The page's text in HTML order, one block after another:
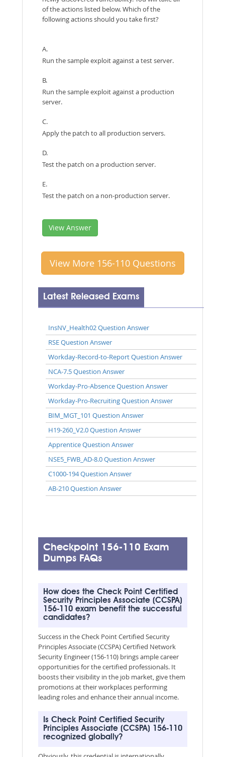
of the actions listed below. Which of the
following actions should you take first?
A.
Run the sample exploit against a test server.
B.
Run the sample exploit against a production
server.
C.
Apply the patch to all production servers.
D.
Test the patch on a production server.
E.
Test the patch on a non-production server.
View Answer
View More 156-110 Questions
Latest Released Exams
InsNV_Health02 Question Answer
RSE Question Answer
Workday-Record-to-Report Question Answer
NCA-7.5 Question Answer
Workday-Pro-Absence Question Answer
Workday-Pro-Recruiting Question Answer
BIM_MGT_101 Question Answer
H19-260_V2.0 Question Answer
Apprentice Question Answer
NSE5_FWB_AD-8.0 Question Answer
C1000-194 Question Answer
AB-210 Question Answer
Checkpoint 156-110 Exam
Dumps FAQs
How does the Check Point Certified
Security Principles Associate (CCSPA)
156-110 exam benefit the successful
candidates?
Success in the Check Point Certified Security
Principles Associate (CCSPA) Certified Network
Security Engineer (156-110) brings ample career
opportunities for the certified professionals. It
boosts their visibility in the job market, give them
promotions at their workplaces performing
leading roles and enhance their annual income.
Is Check Point Certified Security
Principles Associate (CCSPA) 156-110
recognized globally?